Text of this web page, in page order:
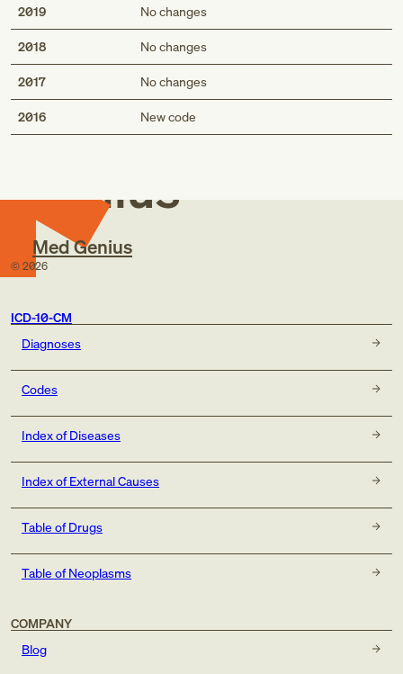
2019 No changes
2018 No changes
2017 No changes
2016 New code
Med
Genius
Med Genius
© 2026
ICD-10-CM
Diagnoses
Codes
Index of Diseases
Index of External Causes
Table of Drugs
Table of Neoplasms
COMPANY
Blog